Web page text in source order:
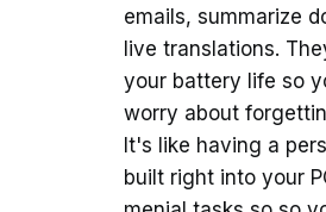
emails, summarize
live translations.
your battery life so
worry about
It's like having a
built right into your